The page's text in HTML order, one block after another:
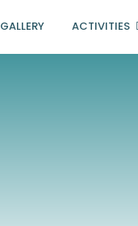
GALLERY ACTIVITIES